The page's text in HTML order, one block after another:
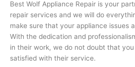
Best Wolf Appliance Repair is your
repair services and we will do
make sure that your appliance issues
With the dedication and
in their work, we do not doubt that
satisfied with their service.